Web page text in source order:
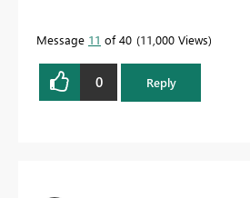
Message 11 of 40 11,000 Views
0 Reply